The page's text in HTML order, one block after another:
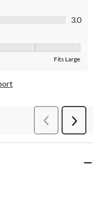
3.0
Fits Large
PreviousReviews
Next
this product.